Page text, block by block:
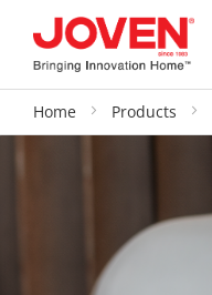
Home Products